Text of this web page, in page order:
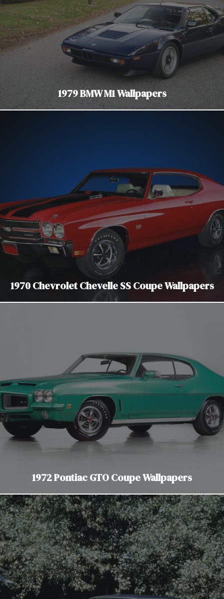
1979 BMW M1 Wallpapers
1970 Chevrolet Chevelle SS Coupe Wallpapers
1972 Pontiac GTO Coupe Wallpapers